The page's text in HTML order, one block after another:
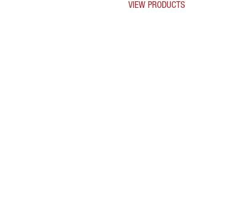
VIEW PRODUCTS